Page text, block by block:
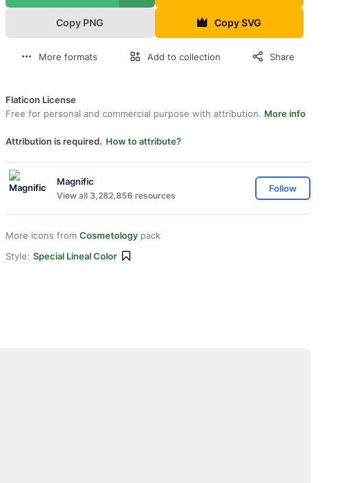
Copy PNG Copy SVG
More formats Add to collection Share
Flaticon License
Free for personal and commercial purpose with attribution. More info
Attribution is required. How to attribute?
Magnific
View all 3,282,856 resources
Follow
More icons from Cosmetology pack
Style: Special Lineal Color